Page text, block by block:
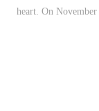
heart. On
meetings with his